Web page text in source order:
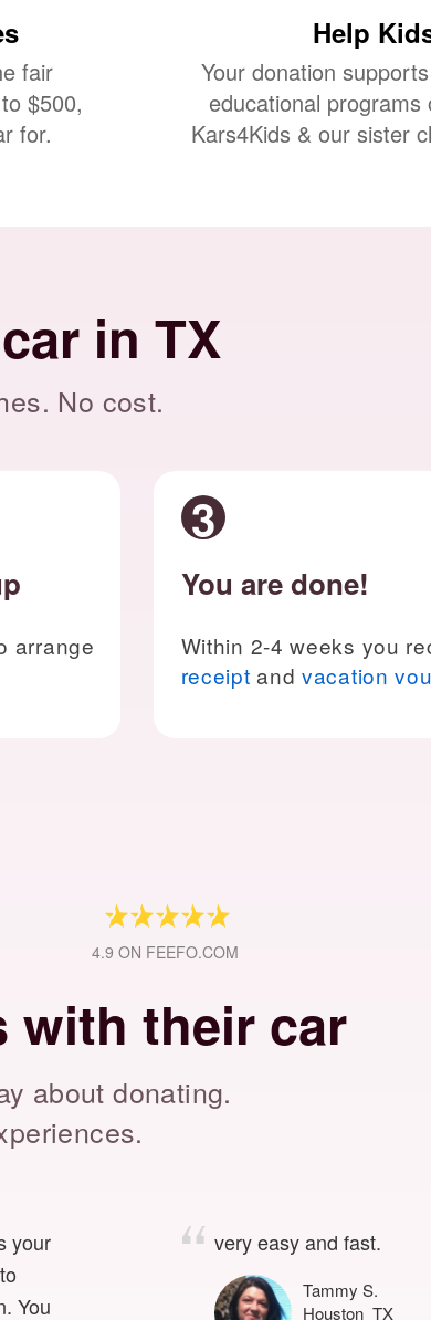
fair
$500,
for.
Help
Your donation
educational programs
Kars4Kids & our sister
in TX
No cost.
arrange
You are done!
Within 2-4 weeks you
receipt andvacation
4.9 ON FEEFO.COM
with their car
about donating.
your
You
very easy and fast.
Tammy S.
Houston TX